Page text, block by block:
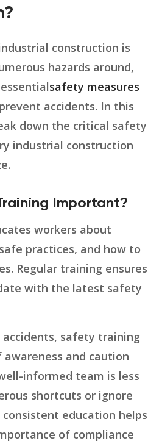
construction is
hazards around,
safety measures
accidents. In this
down the critical safety
industrial construction
Important?
workers about
practices, and how to
Regular training ensures
with the latest safety
safety training
and caution
informed team is less
shortcuts or ignore
education helps
of compliance